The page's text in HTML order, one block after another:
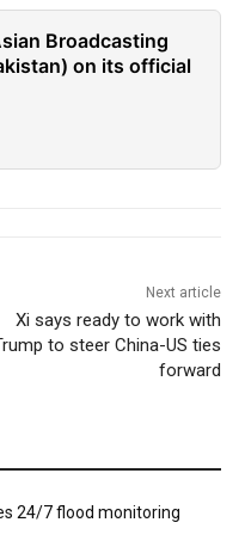
Broadcasting
on its official
Next article
Xi says ready to work with
to steer China-US ties
forward
24/7 flood monitoring